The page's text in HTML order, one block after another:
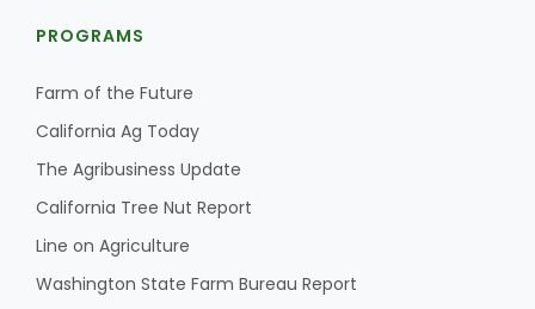
Bob Larson
PROGRAMS
Farm of the Future
California Ag Today
The Agribusiness Update
California Tree Nut Report
Line on Agriculture
Washington State Farm Bureau Report